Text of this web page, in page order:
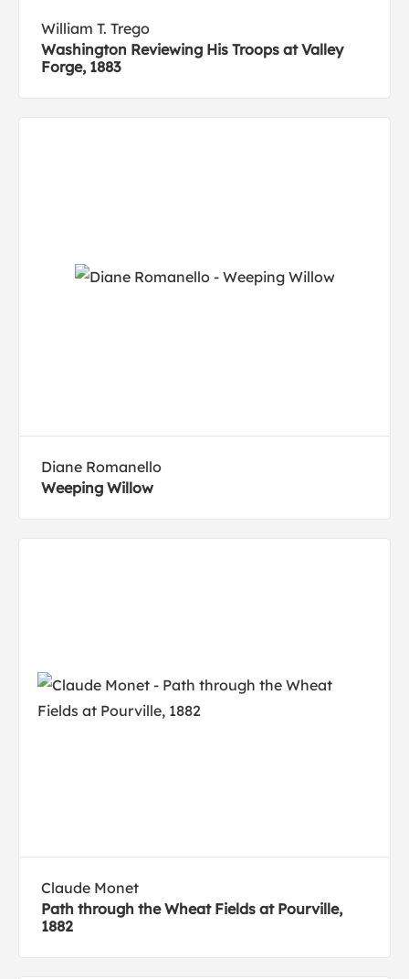
William T. Trego
Washington Reviewing His Troops at Valley
Forge, 1883
Diane Romanello
Weeping Willow
Claude Monet
Path through the Wheat Fields at Pourville,
1882